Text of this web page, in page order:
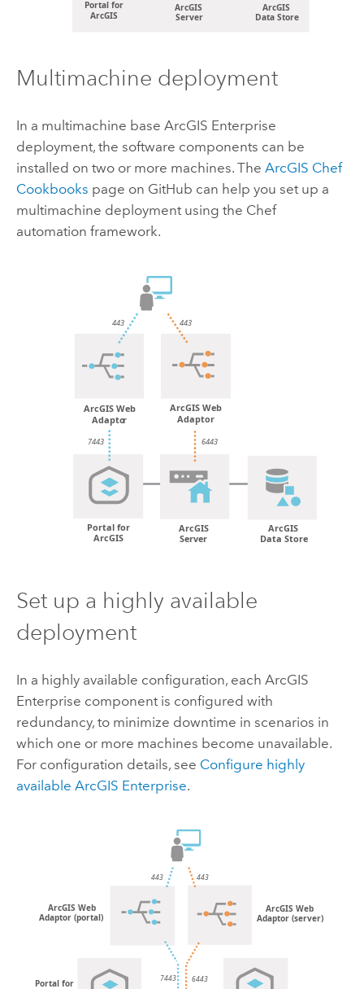
Multimachine deployment
In a multimachine base ArcGIS Enterprise
deployment, the software components can be
installed on two or more machines. The ArcGIS Chef
Cookbooks page on GitHub can help you set up a
multimachine deployment using the Chef
automation framework.
Set up a highly available
deployment
In a highly available configuration, each ArcGIS
Enterprise component is configured with
redundancy, to minimize downtime in scenarios in
which one or more machines become unavailable.
For configuration details, see Configure highly
available ArcGIS Enterprise.